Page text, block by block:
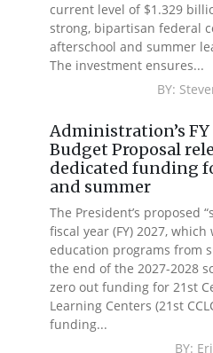
current level of $1.329
strong, bipartisan federal
afterschool and summer
The investment ensures...
BY:
Administration’s FY
Budget Proposal
dedicated funding
and summer
The President’s proposed
fiscal year (FY) 2027,
education programs from
the end of the 2027-2028
zero out funding for 21st
Learning Centers (21st
funding...
BY: